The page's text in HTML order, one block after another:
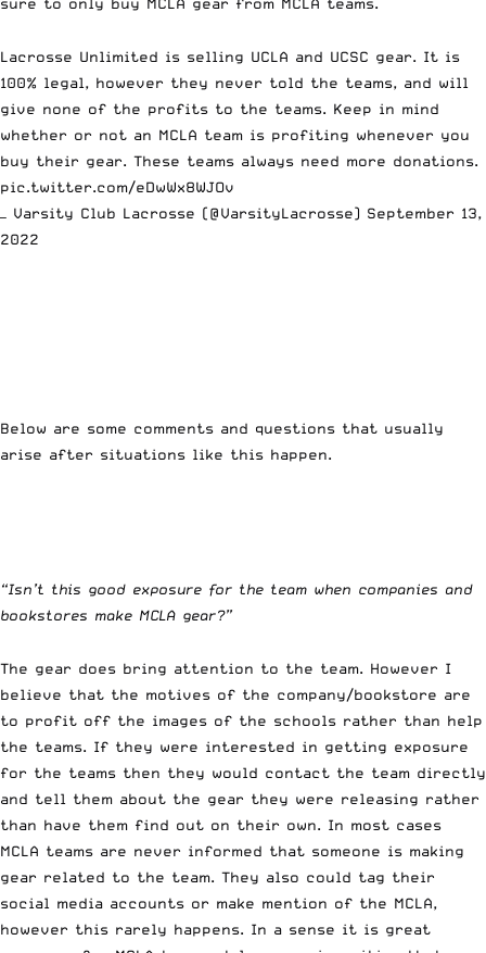
Lacrosse Unlimited is selling UCLA and UCSC gear. It is
100% legal, however they never told the teams, and will
give none of the profits to the teams. Keep in mind
whether or not an MCLA team is profiting whenever you
buy their gear. These teams always need more donations.
pic.twitter.com/eDwWx8WJOv
— Varsity Club Lacrosse (@VarsityLacrosse) September 13,
2022
Below are some comments and questions that usually
arise after situations like this happen.
“Isn’t this good exposure for the team when companies and
bookstores make MCLA gear?”
The gear does bring attention to the team. However I
believe that the motives of the company/bookstore are
to profit off the images of the schools rather than help
the teams. If they were interested in getting exposure
for the teams then they would contact the team directly
and tell them about the gear they were releasing rather
than have them find out on their own. In most cases
MCLA teams are never informed that someone is making
gear related to the team. They also could tag their
social media accounts or make mention of the MCLA,
however this rarely happens. In a sense it is great